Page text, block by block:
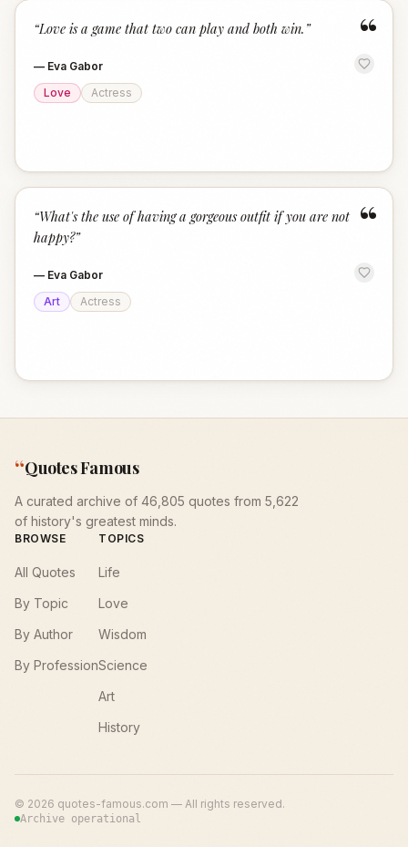
“
“Love is a game that two can play and both win. ”
— Eva Gabor
Love
Actress
“
“What's the use of having a gorgeous outfit if you are not
happy?”
— Eva Gabor
Art
Actress
“Quotes Famous
A curated archive of 46,805 quotes from 5,622
of history's greatest minds.
BROWSE
All Quotes
By Topic
By Author
By Profession
TOPICS
Life
Love
Wisdom
Science
Art
History
© 2026 quotes-famous.com — All rights reserved.
Archive operational